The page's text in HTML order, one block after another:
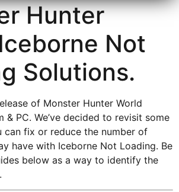
Hunter
Not
Solutions.
of Monster Hunter World
& PC. We’ve decided to revisit some
can fix or reduce the number of
have with Iceborne Not Loading. Be
below as a way to identify the